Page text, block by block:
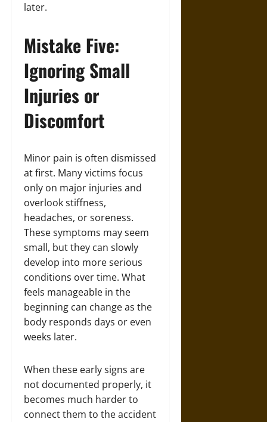
later.
Mistake Five:
Ignoring Small
Injuries or
Discomfort
Minor pain is often dismissed
at first. Many victims focus
only on major injuries and
overlook stiffness,
headaches, or soreness.
These symptoms may seem
small, but they can slowly
develop into more serious
conditions over time. What
feels manageable in the
beginning can change as the
body responds days or even
weeks later.
When these early signs are
not documented properly, it
becomes much harder to
connect them to the accident